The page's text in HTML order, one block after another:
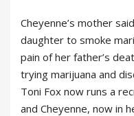
Cheyenne’s mother
daughter to smoke
pain of her father’s
trying marijuana and
Toni Fox now runs a
and Cheyenne, now in